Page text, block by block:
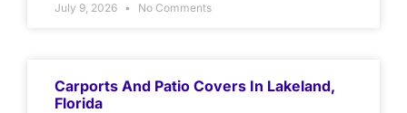
July 9, 2026 No Comments
Carports And Patio Covers In Lakeland,
Florida